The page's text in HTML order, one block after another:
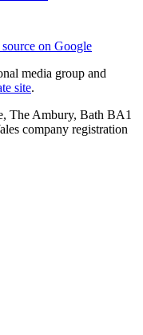
on Google
media group and
site.
The Ambury, Bath BA1
company registration